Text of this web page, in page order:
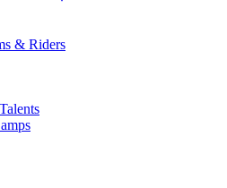
& Riders